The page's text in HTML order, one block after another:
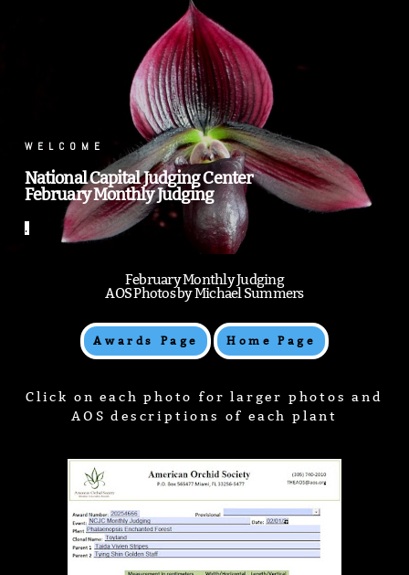
WELCOME
National Capital Judging Center
February Monthly Judging
.
February Monthly Judging
AOS Photos by Michael Summers
Awards Page Home Page
Click on each photo for larger photos and
AOS descriptions of each plant